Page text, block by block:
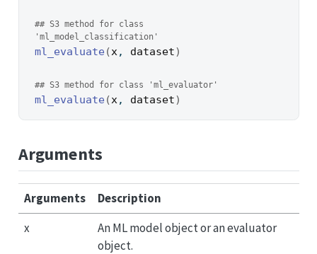
## S3 method for class
'ml_model_classification'
ml_evaluate (x, dataset)
## S3 method for class 'ml_evaluator'
ml_evaluate (x, dataset)
Arguments
Arguments
Description
x
An ML model object or an evaluator
object.